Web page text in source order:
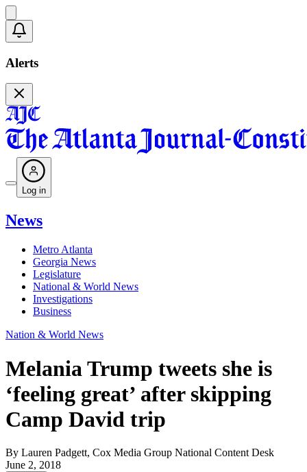
Alerts
Log in
News
Metro Atlanta
Georgia News
Legislature
National & World News
Investigations
Business
Nation & World News
Melania Trump tweets she is
‘feeling great’ after skipping
Camp David trip
By Lauren Padgett, Cox Media Group National Content Desk
June 2, 2018